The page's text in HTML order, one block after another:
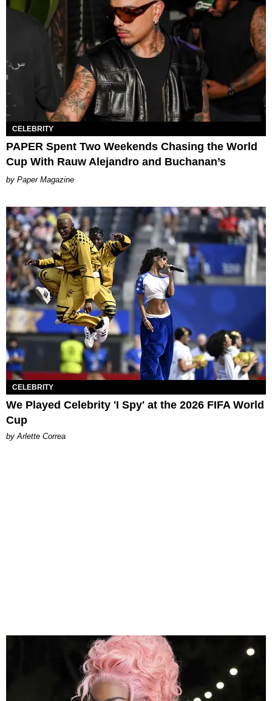
CELEBRITY
PAPER Spent Two Weekends Chasing the World
Cup With Rauw Alejandro and Buchanan’s
Paper Magazine
CELEBRITY
We Played Celebrity 'I Spy' at the 2026 FIFA World
Cup
by Arlette Correa